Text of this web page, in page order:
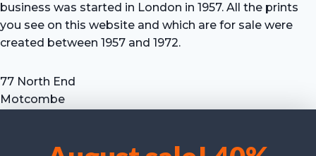
business was started in London in 1957. All the prints
you see on this website and which are for sale were
created between 1957 and 1972.
77 North End
Motcombe